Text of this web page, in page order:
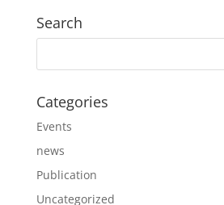
Search
Categories
Events
news
Publication
Uncategorized